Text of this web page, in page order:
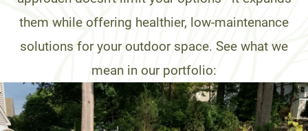
them while offering healthier, low-maintenance
solutions for your outdoor space. See what we
mean in our portfolio: